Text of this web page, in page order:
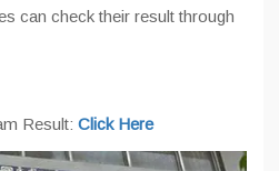
can check their result through
Result: Click Here